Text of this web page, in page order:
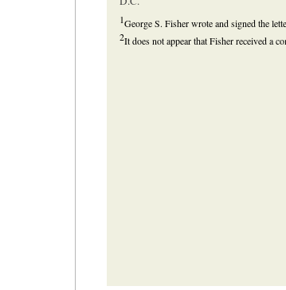
1George S. Fisher wrote and signed the
2It does not appear that Fisher received a